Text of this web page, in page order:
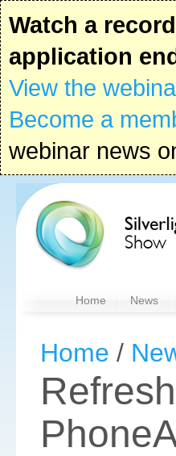
Watch a
application
View the
Become a
webinar news
Home News
Home /